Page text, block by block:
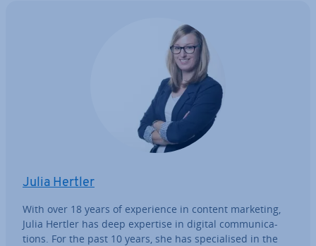
Julia Hertler
With over 18 years of ex­per­i­ence in content marketing,
Julia Hertler has deep expertise in digital com­mu­nic­a­
tions. For the past 10 years, she has spe­cial­ised in the